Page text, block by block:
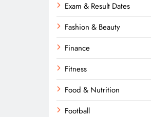
Exam & Result Dates
Fashion & Beauty
Finance
Fitness
Food & Nutrition
Football